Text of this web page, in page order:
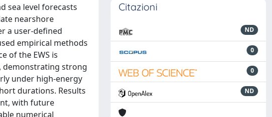
sea level forecasts
nearshore
a user-defined
empirical methods
of the EWS is
demonstrating strong
under high-energy
durations. Results
with future
numerical
Citazioni
ND
0
0
ND